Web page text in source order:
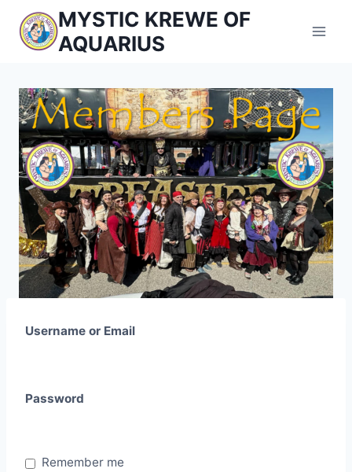
content
MYSTIC KREWE OF
AQUARIUS
Username or Email
Password
Remember me